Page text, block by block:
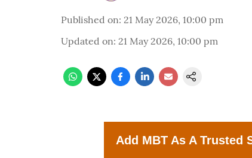
Published on: 21 May 2026, 10:00 pm
Updated on: 21 May 2026, 10:00 pm
Add MBT As A Trusted